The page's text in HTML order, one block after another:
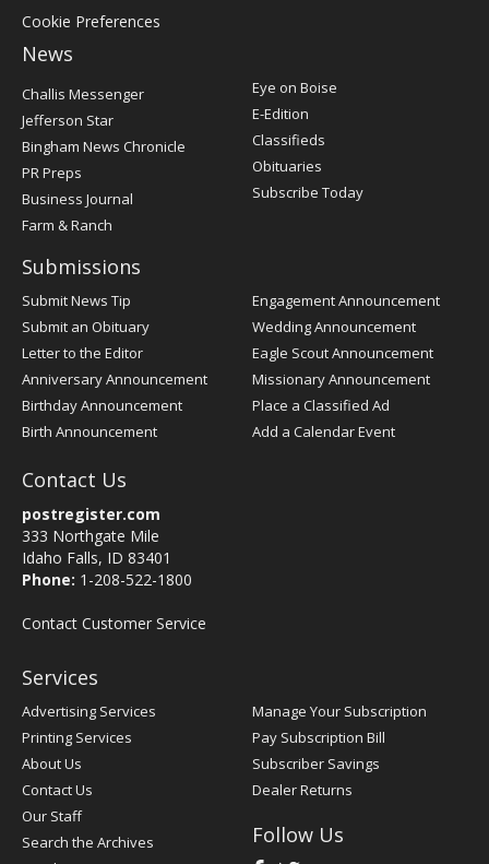
Cookie Preferences
News
Post
Challis Messenger
Jefferson Star
Bingham News Chronicle
PR Preps
Business Journal
Farm & Ranch
Eye on Boise
E-Edition
Classifieds
Obituaries
Subscribe Today
Submissions
Submit News Tip
Submit an Obituary
Letter to the Editor
Anniversary Announcement
Birthday Announcement
Birth Announcement
Engagement Announcement
Wedding Announcement
Eagle Scout Announcement
Missionary Announcement
Place a Classified Ad
Add a Calendar Event
Contact Us
postregister.com
333 Northgate Mile
Idaho Falls, ID 83401
Phone: 1-208-522-1800
Contact Customer Service
Services
Advertising Services
Printing Services
About Us
Contact Us
Our Staff
Search the Archives
Manage Your Subscription
Pay Subscription Bill
Subscriber Savings
Dealer Returns
Follow Us